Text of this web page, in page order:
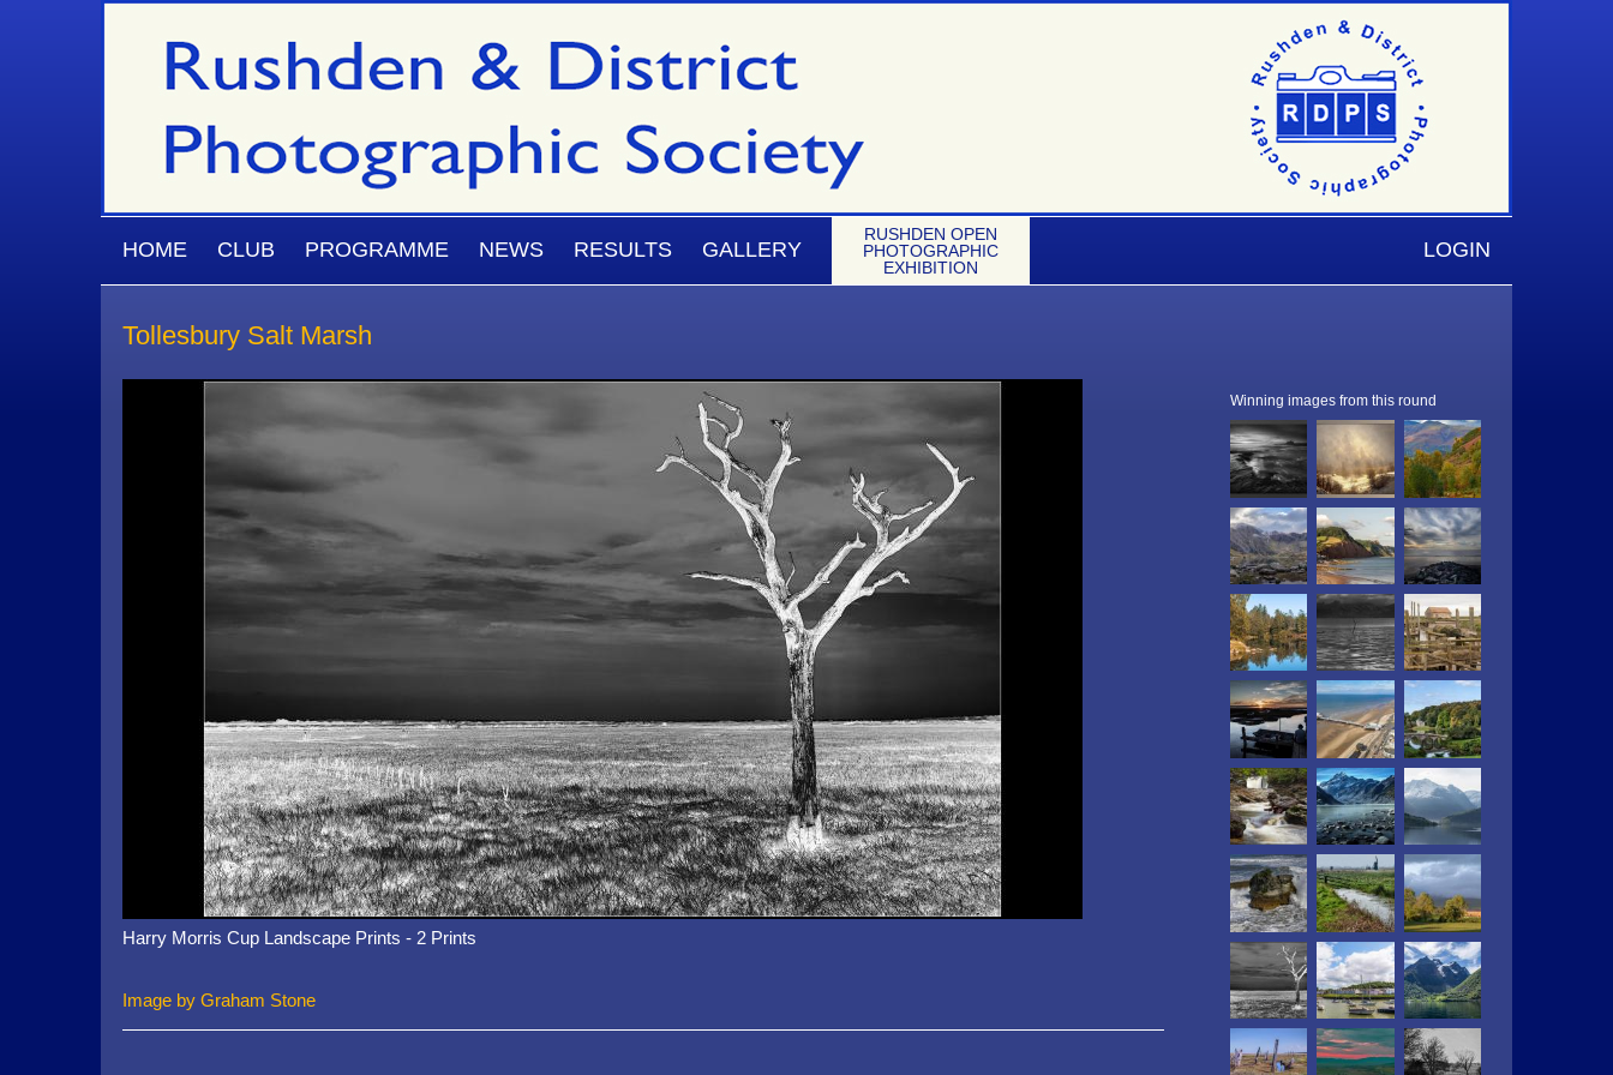
Skip to main content
MAIN MENU
HOME CLUB PROGRAMME NEWS RESULTS GALLERY
RUSHDEN OPEN
PHOTOGRAPHIC
EXHIBITION
LOGIN
Tollesbury Salt Marsh
Harry Morris Cup Landscape Prints - 2 Prints
Image by Graham Stone
Winning images from this round